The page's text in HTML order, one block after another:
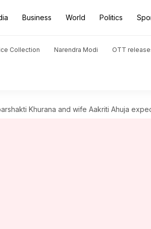
Business World Politics
Collection Narendra Modi OTT
Khurana and wife Aakriti Ahuja